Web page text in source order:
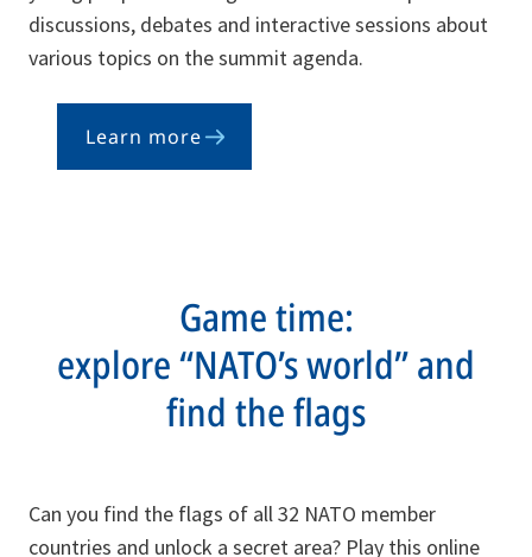
discussions, debates and interactive sessions about
various topics on the summit agenda.
Learn more
Game time:
explore “NATO’s world” and
find the flags
Can you find the flags of all 32 NATO member
countries and unlock a secret area? Play this online